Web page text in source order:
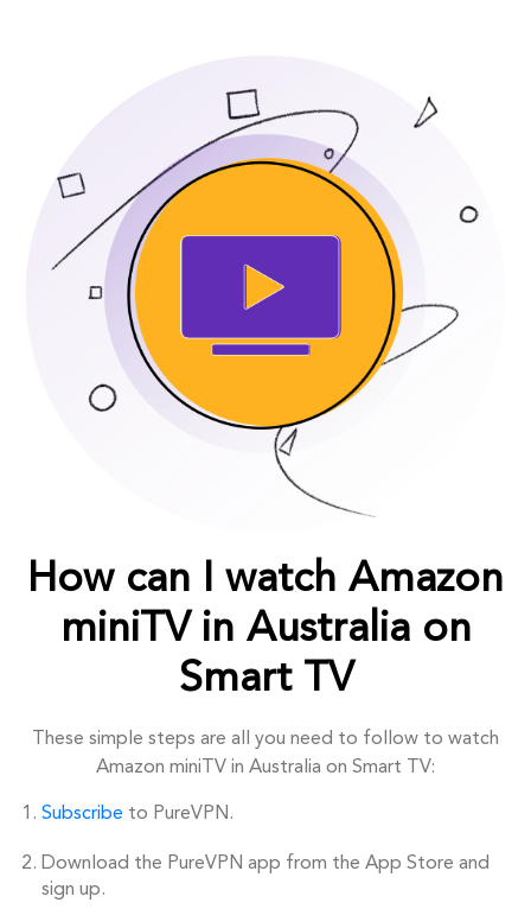
How can I watch Amazon
miniTV in Australia on
Smart TV
These simple steps are all you need to follow to watch
Amazon miniTV in Australia on Smart TV:
Subscribe to PureVPN.
Download the PureVPN app from the App Store and
sign up.